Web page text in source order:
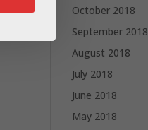
October 2018
September 2018
August 2018
July 2018
June 2018
May 2018